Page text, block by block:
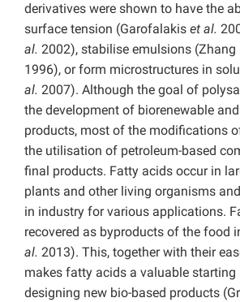
derivatives were shown to have the
surface tension (Garofalakis et al.
al. 2002), stabilise emulsions
1996), or form microstructures in
al. 2007). Although the goal of
the development of biorenewable
products, most of the modifications
the utilisation of petroleum-based
final products. Fatty acids occur in
plants and other living organisms
in industry for various applications.
recovered as byproducts of the food
al. 2013). This, together with their
makes fatty acids a valuable
designing new bio-based products